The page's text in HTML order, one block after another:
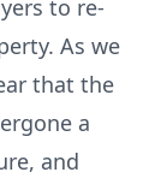
to re-
As we
that the
a
and